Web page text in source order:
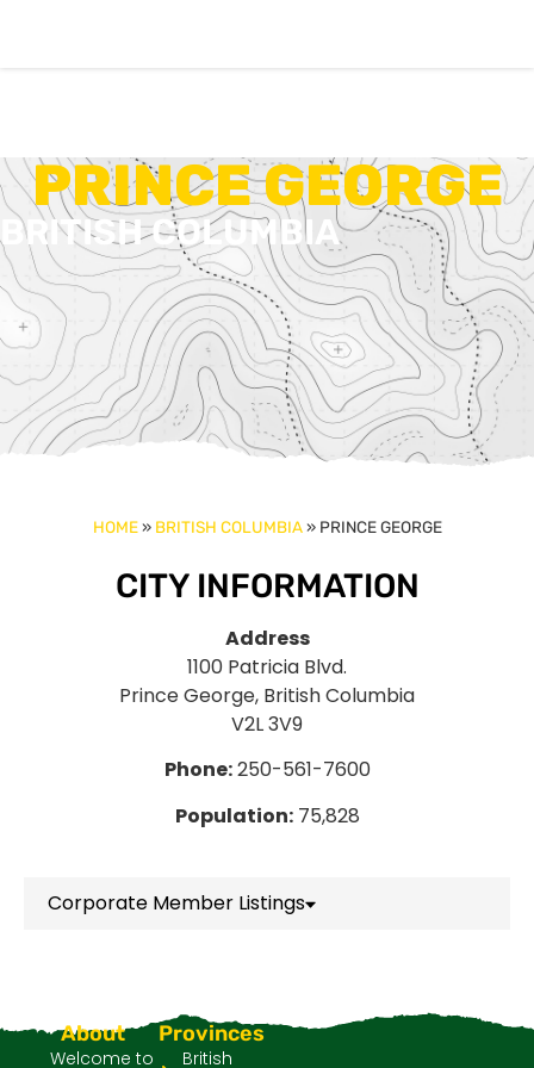
PRINCE GEORGE
BRITISH COLUMBIA
HOME» BRITISH COLUMBIA» PRINCE GEORGE
CITY INFORMATION
Address
1100 Patricia Blvd.
Prince George, British Columbia
V2L 3V9
Phone:250-561-7600
Population:75,828
Corporate Member Listings
Provinces
British
About
Welcome to